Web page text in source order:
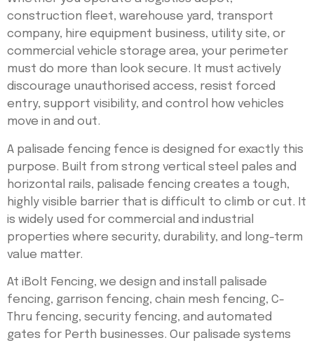
construction fleet, warehouse yard, transport
company, hire equipment business, utility site, or
commercial vehicle storage area, your perimeter
must do more than look secure. It must actively
discourage unauthorised access, resist forced
entry, support visibility, and control how vehicles
move in and out.
A palisade fencing fence is designed for exactly this
purpose. Built from strong vertical steel pales and
horizontal rails, palisade fencing creates a tough,
highly visible barrier that is difficult to climb or cut. It
is widely used for commercial and industrial
properties where security, durability, and long-term
value matter.
At iBolt Fencing, we design and install palisade
fencing, garrison fencing, chain mesh fencing, C-
Thru fencing, security fencing, and automated
gates for Perth businesses. Our palisade systems